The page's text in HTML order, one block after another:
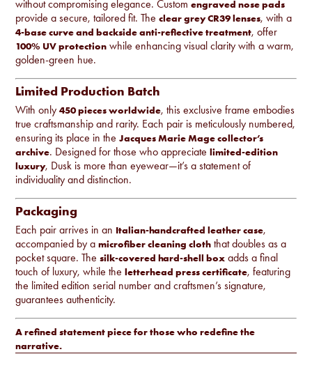
without compromising elegance. Customengraved nose pads
provide a secure, tailored fit. Theclear grey CR39 lenses, with a
4-base curve and backside anti-reflective treatment, offer
100% UV protection while enhancing visual clarity with a warm,
golden-green hue.
Limited Production Batch
With only450 pieces worldwide, this exclusive frame embodies
true craftsmanship and rarity. Each pair is meticulously numbered,
ensuring its place in theJacques Marie Mage collector’s
archive. Designed for those who appreciatelimited-edition
luxury, Dusk is more than eyewear—it’s a statement of
individuality and distinction.
Packaging
Each pair arrives in an Italian-handcrafted leather case,
accompanied by amicrofiber cleaning cloth that doubles as a
pocket square. Thesilk-covered hard-shell box adds a final
touch of luxury, while theletterhead press certificate, featuring
the limited edition serial number and craftsmen’s signature,
guarantees authenticity.
A refined statement piece for those who redefine the
narrative.